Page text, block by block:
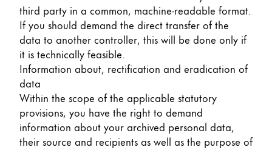
third party in a common, machine-readable format.
If you should demand the direct transfer of the
data to another controller, this will be done only if
it is technically feasible.
Information about, rectification and eradication of
data
Within the scope of the applicable statutory
provisions, you have the right to demand
information about your archived personal data,
their source and recipients as well as the purpose of